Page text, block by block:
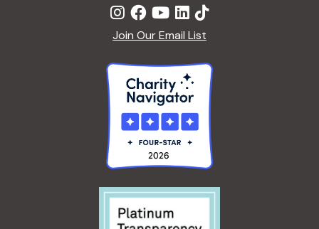
Join Our Email List